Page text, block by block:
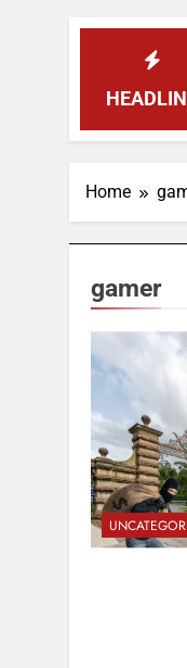
to Scrap That
Home
gamer